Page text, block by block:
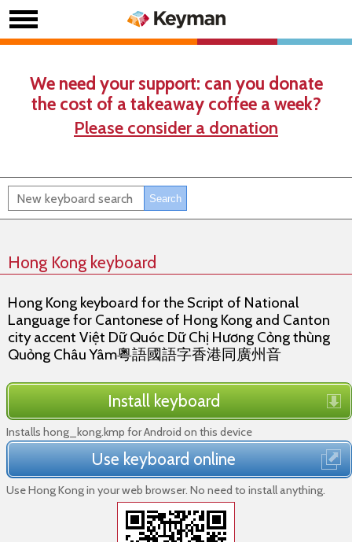
We need your support: can you donate
the cost of a takeaway coffee a week?
Please consider a donation
Hong Kong keyboard
Hong Kong keyboard for the Script of National
Language for Cantonese of Hong Kong and Canton
city accent Việt Dữ Quóc Dữ Chị Hương Cỏng thùng
Quỏng Châu Yâm粵語國語字香港同廣州音
Install keyboard
Installs hong_kong.kmp for Android on this device
Use keyboard online
Use Hong Kong in your web browser. No need to install anything.